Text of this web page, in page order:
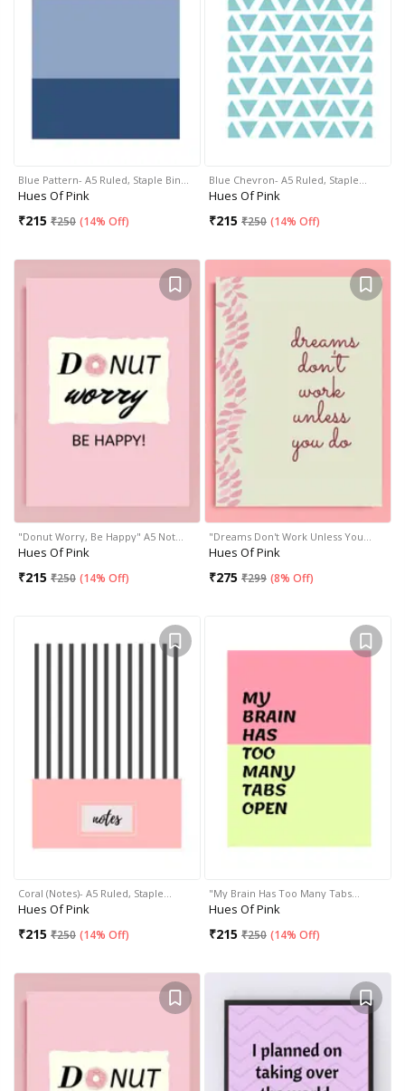
Blue Pattern- A5 Ruled, Staple Bin…
Hues Of Pink
₹215 ₹250 (14% Off)
Blue Chevron- A5 Ruled, Staple…
Hues Of Pink
₹215 ₹250 (14% Off)
"Donut Worry, Be Happy" A5 Not…
Hues Of Pink
₹215 ₹250 (14% Off)
"Dreams Don't Work Unless You…
Hues Of Pink
₹275 ₹299 (8% Off)
Coral (Notes)- A5 Ruled, Staple…
Hues Of Pink
₹215 ₹250 (14% Off)
"My Brain Has Too Many Tabs…
Hues Of Pink
₹215 ₹250 (14% Off)